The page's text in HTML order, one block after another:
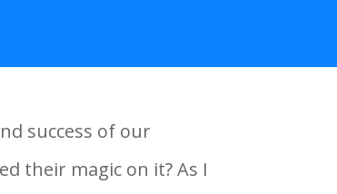
success of our
their magic on it? As I